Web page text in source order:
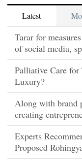
Latest
Tarar for
of social media,
Palliative Care
Luxury?
Along with brand
creating
Experts
Proposed